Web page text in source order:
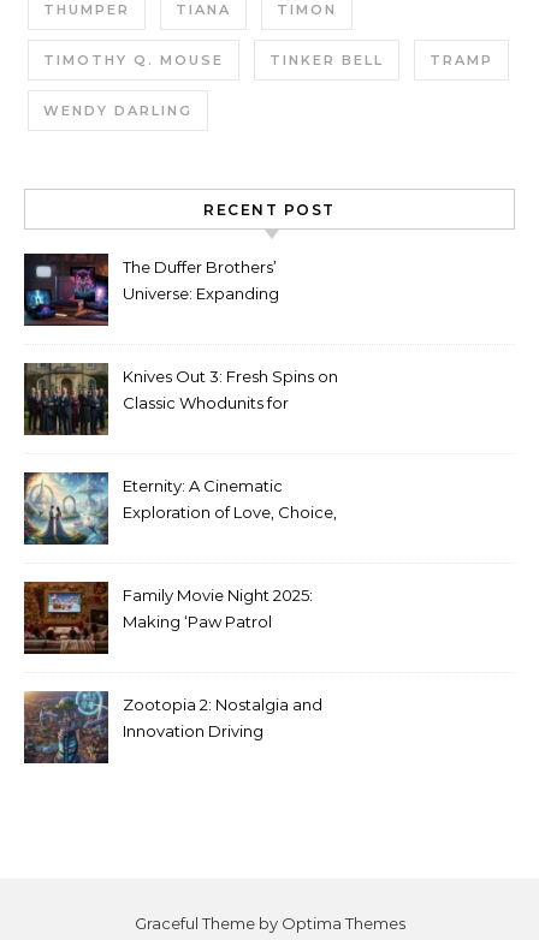
THUMPER TIANA TIMON
TIMOTHY Q. MOUSE TINKER BELL TRAMP
WENDY DARLING
RECENT POST
The Duffer Brothers’
Universe: Expanding
Knives Out 3: Fresh Spins on
Classic Whodunits for
Eternity: A Cinematic
Exploration of Love, Choice,
Family Movie Night 2025:
Making ‘Paw Patrol
Zootopia 2: Nostalgia and
Innovation Driving
Graceful Theme by Optima Themes